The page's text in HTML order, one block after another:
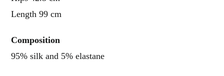
Length 99 cm
Composition
95% silk and 5% elastane